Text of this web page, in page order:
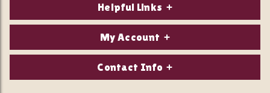
Helpful Links
About Us
Contact Us
Privacy Policy
My Account
Login/Register
Contact Info